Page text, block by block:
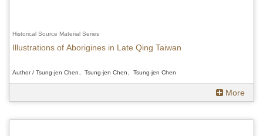
Historical Source Material Series
Illustrations of Aborigines in Late Qing Taiwan
Author / Tsung-jen Chen、Tsung-jen Chen、Tsung-jen Chen
More